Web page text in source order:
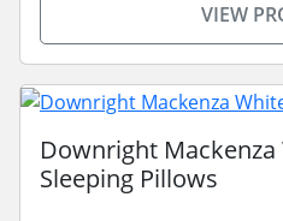
VIEW
Downright
Sleeping Pillows